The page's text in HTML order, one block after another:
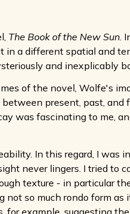
The Book of the New Sun .
in a different spatial and
and inexplicably
of the novel, Wolfe's
present, past, and
was fascinating to me,
In this regard, I was
never lingers. I tried to
texture - in particular
so much rondo form as
example, suggesting